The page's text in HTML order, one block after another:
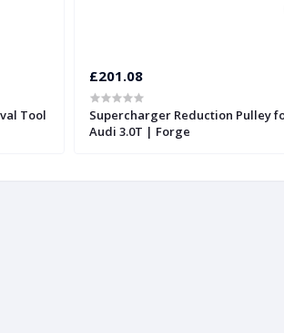
Tool
£201.08
Supercharger Reduction Pulley
Audi 3.0T | Forge